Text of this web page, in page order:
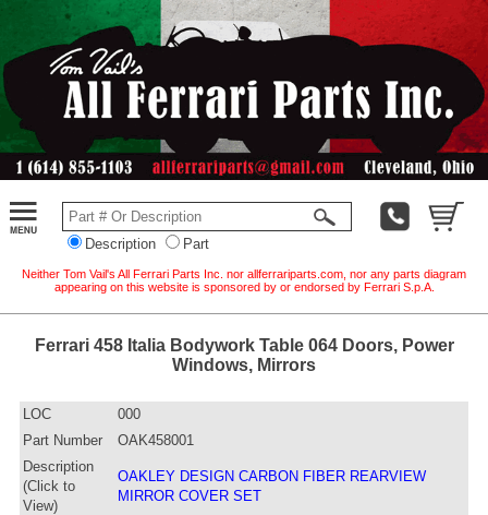
Description Part
Neither Tom Vail's All Ferrari Parts Inc. nor allferrariparts.com, nor any parts diagram
appearing on this website is sponsored by or endorsed by Ferrari S.p.A.
Ferrari 458 Italia Bodywork Table 064 Doors, Power
Windows, Mirrors
LOC
000
Part Number
OAK458001
Description
(Click to
View)
OAKLEY DESIGN CARBON FIBER REARVIEW
MIRROR COVER SET